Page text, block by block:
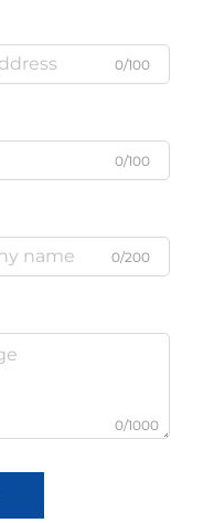
0/100
0/100
0/200
0/1000